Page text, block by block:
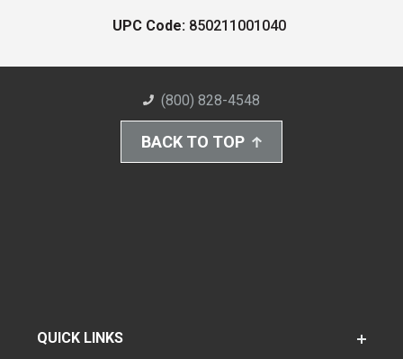
UPC Code: 850211001040
(800) 828-4548
BACK TO TOP
QUICK LINKS